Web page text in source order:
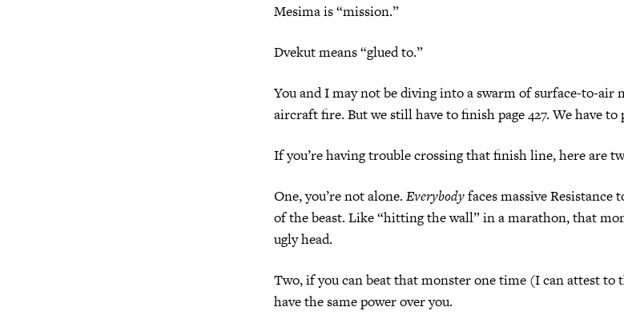
Mesima is “mission.”
Dvekut means “glued to.”
You and I may not be diving into a swarm of surface-to-air
aircraft fire. But we still have to finish page 427. We have
If you’re having trouble crossing that finish line, here are
One, you’re not alone. Everybodyfaces massive Resistance
of the beast. Like “hitting the wall” in a marathon, that
ugly head.
Two, if you can beat that monster one time (I can attest
have the same power over you.